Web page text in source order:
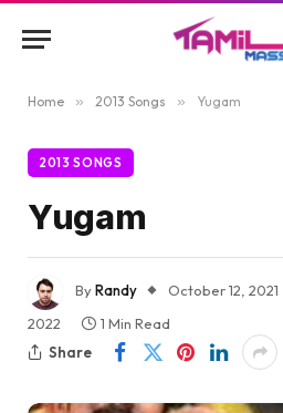
Home » 2013 Songs » Yugam
2013 SONGS
Yugam
ByRandy October 12, 2021
2022
1 Min Read
Share